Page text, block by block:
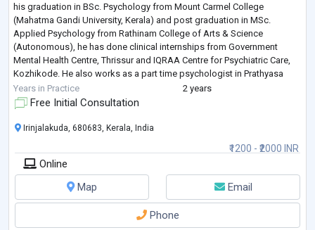
his graduation in BSc. Psychology from Mount Carmel College
(Mahatma Gandi University, Kerala) and post graduation in MSc.
Applied Psychology from Rathinam College of Arts & Science
(Autonomous), he has done clinical internships from Government
Mental Health Centre, Thrissur and IQRAA Centre for Psychiatric Care,
Kozhikode. He also works as a part time psychologist in Prathyasa
Counseling Centre, Kerala, Ind
Years in Practice 2 years
Free Initial Consultation
₹1200 - ₹2000 INR
Irinjalakuda, 680683, Kerala, India
Online
Map
Email
Phone